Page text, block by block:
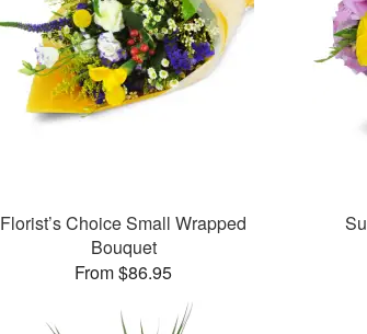
Florist’s Choice Small Wrapped
Bouquet
From $86.95